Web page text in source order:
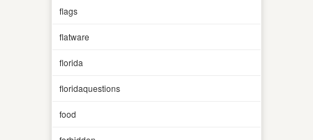
flags
flatware
florida
floridaquestions
food